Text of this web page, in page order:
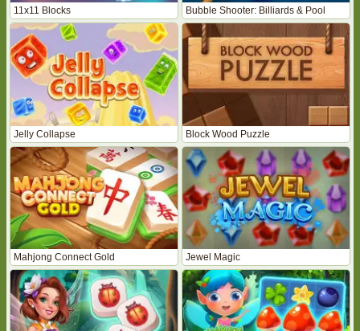
11x11 Blocks Bubble Shooter: Billiards & Pool
Jelly Collapse Block Wood Puzzle
Mahjong Connect Gold Jewel Magic